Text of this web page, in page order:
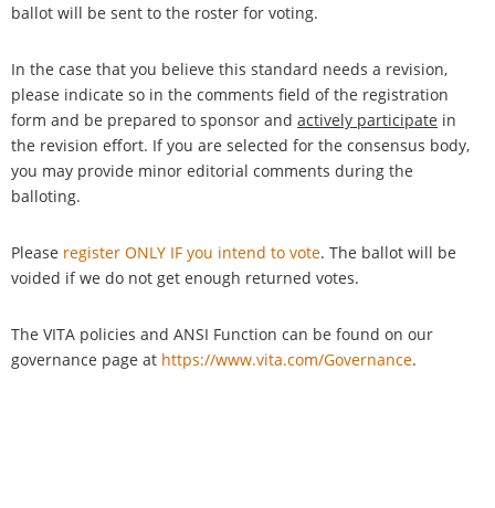
ballot will be sent to the roster for voting.
In the case that you believe this standard needs a revision,
please indicate so in the comments field of the registration
form and be prepared to sponsor and actively participate in
the revision effort. If you are selected for the consensus body,
you may provide minor editorial comments during the
balloting.
Please register ONLY IF you intend to vote. The ballot will be
voided if we do not get enough returned votes.
The VITA policies and ANSI Function can be found on our
governance page at https://www.vita.com/Governance.